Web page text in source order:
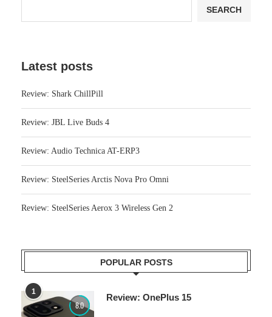
SEARCH
Latest posts
Review: Shark ChillPill
Review: JBL Live Buds 4
Review: Audio Technica AT-ERP3
Review: SteelSeries Arctis Nova Pro Omni
Review: SteelSeries Aerox 3 Wireless Gen 2
POPULAR POSTS
1
8.0
Review: OnePlus 15